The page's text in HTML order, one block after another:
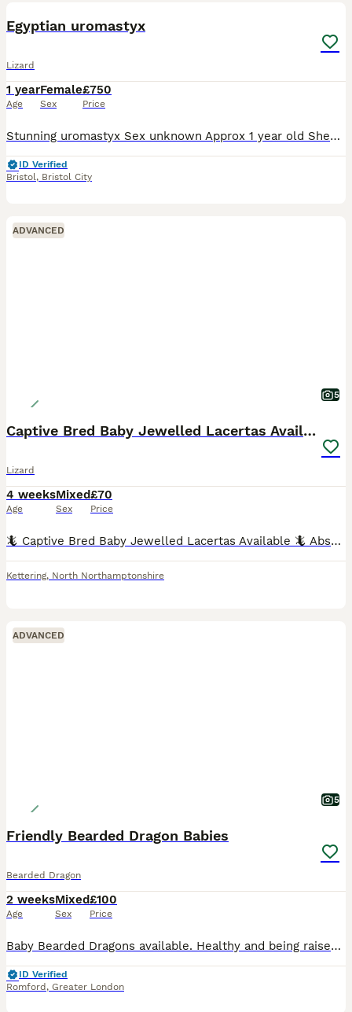
Egyptian uromastyx
Lizard
1 year
Age
Female
Sex
£750
Price
Stunning uromastyx Sex unknown Approx 1 year old Shedding great eating well on greens and lentils Interactive when in viv but fast on handling due to age ! Never bitten me This species will gro
ID Verified
Bristol, Bristol City
ADVANCED
5
Captive Bred Baby Jewelled Lacertas Available
Lizard
4 weeks
Age
Mixed
Sex
£70
Price
🦎 Captive Bred Baby Jewelled Lacertas Available 🦎 Absolutely stunning captive-bred baby Jewelled Lacertas looking for knowledgeable, forever homes. These are one of Europe's most beautiful lizard s
Kettering, North Northamptonshire
ADVANCED
5
Friendly Bearded Dragon Babies
Bearded Dragon
2 weeks
Age
Mixed
Sex
£100
Price
Baby Bearded Dragons available. Healthy and being raised under proper UVB light conditions. They are eating well (both lives mainly in form of fruit flies and small crickets as well as greens). They a
ID Verified
Romford , Greater London